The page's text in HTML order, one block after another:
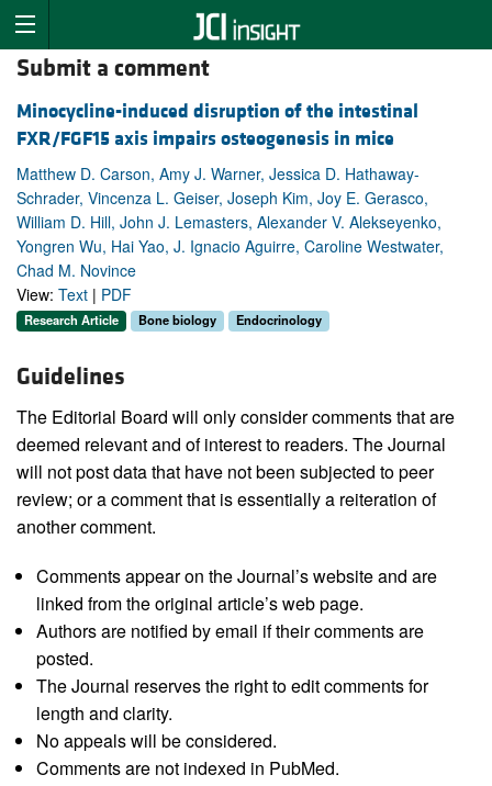
Submit a comment
Minocycline-induced disruption of the intestinal
FXR/FGF15 axis impairs osteogenesis in mice
Matthew D. Carson, Amy J. Warner, Jessica D. Hathaway-
Schrader, Vincenza L. Geiser, Joseph Kim, Joy E. Gerasco,
William D. Hill, John J. Lemasters, Alexander V. Alekseyenko,
Yongren Wu, Hai Yao, J. Ignacio Aguirre, Caroline Westwater,
Chad M. Novince
View: Text | PDF
Research Article Bone biology Endocrinology
Guidelines
The Editorial Board will only consider comments that are
deemed relevant and of interest to readers. The Journal
will not post data that have not been subjected to peer
review; or a comment that is essentially a reiteration of
another comment.
Comments appear on the Journal’s website and are
linked from the original article’s web page.
Authors are notified by email if their comments are
posted.
The Journal reserves the right to edit comments for
length and clarity.
No appeals will be considered.
Comments are not indexed in PubMed.